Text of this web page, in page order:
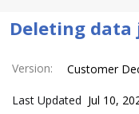
Deleting data
Version: Customer
Last Updated Jul 10,